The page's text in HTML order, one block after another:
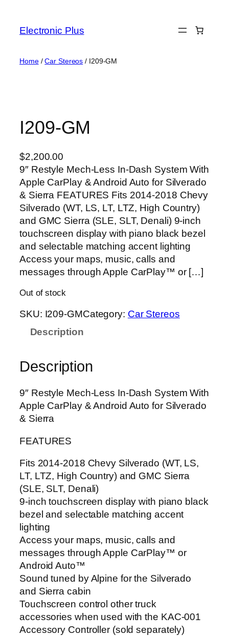
content
Electronic Plus
Home/Car Stereos / I209-GM
I209-GM
$2,200.00
9″ Restyle Mech-Less In-Dash System With
Apple CarPlay & Android Auto for Silverado
& Sierra FEATURES Fits 2014-2018 Chevy
Silverado (WT, LS, LT, LTZ, High Country)
and GMC Sierra (SLE, SLT, Denali) 9-inch
touchscreen display with piano black bezel
and selectable matching accent lighting
Access your maps, music, calls and
messages through Apple CarPlay™ or […]
Out of stock
SKU: I209-GMCategory: Car Stereos
Description
Description
9″ Restyle Mech-Less In-Dash System With
Apple CarPlay & Android Auto for Silverado
& Sierra
FEATURES
Fits 2014-2018 Chevy Silverado (WT, LS,
LT, LTZ, High Country) and GMC Sierra
(SLE, SLT, Denali)
9-inch touchscreen display with piano black
bezel and selectable matching accent
lighting
Access your maps, music, calls and
messages through Apple CarPlay™ or
Android Auto™
Sound tuned by Alpine for the Silverado
and Sierra cabin
Touchscreen control other truck
accessories when used with the KAC-001
Accessory Controller (sold separately)